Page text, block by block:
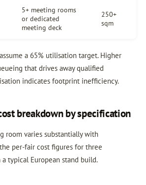
5+ meeting rooms
or dedicated
meeting deck
250+
sqm
a 65% utilisation target. Higher
that drives away qualified
indicates footprint inefficiency.
breakdown by specification
room varies substantially with
per-fair cost figures for three
typical European stand build.